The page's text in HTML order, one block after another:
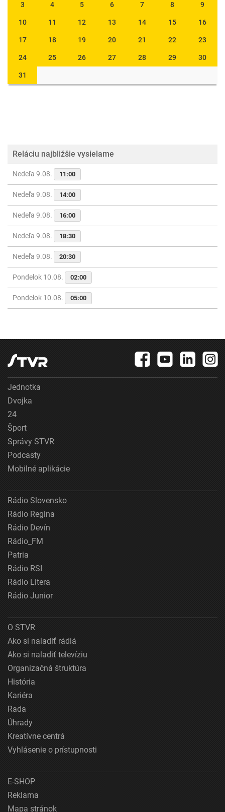
3 4 5 6 7 8 9
10 11 12 13 14 15 16
17 18 19 20 21 22 23
24 25 26 27 28 29 30
31
Reláciu najbližšie vysielame
Nedeľa 9.08. 11:00
Nedeľa 9.08. 14:00
Nedeľa 9.08. 16:00
Nedeľa 9.08. 18:30
Nedeľa 9.08. 20:30
Pondelok 10.08. 02:00
Pondelok 10.08. 05:00
Jednotka
Dvojka
24
Šport
Správy STVR
Podcasty
Mobilné aplikácie
Rádio Slovensko
Rádio Regina
Rádio Devín
Rádio_FM
Patria
Rádio RSI
Rádio Litera
Rádio Junior
O STVR
Ako si naladiť rádiá
Ako si naladiť televíziu
Organizačná štruktúra
História
Kariéra
Rada
Úhrady
Kreatívne centrá
Vyhlásenie o prístupnosti
E-SHOP
Reklama
Mapa stránok